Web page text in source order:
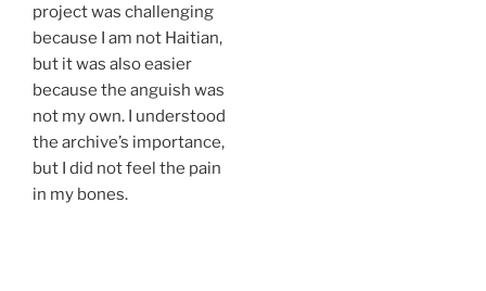
project was challenging
because I am not Haitian,
but it was also easier
because the anguish was
not my own. I understood
the archive’s importance,
but I did not feel the pain
in my bones.